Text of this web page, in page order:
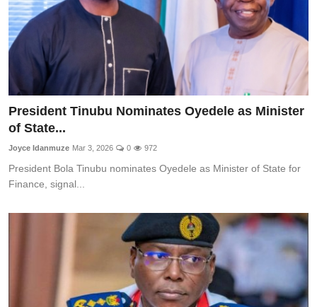
President Tinubu Nominates Oyedele as Minister
of State...
Joyce Idanmuze Mar 3, 2026 0 972
President Bola Tinubu nominates Oyedele as Minister of State for
Finance, signal...